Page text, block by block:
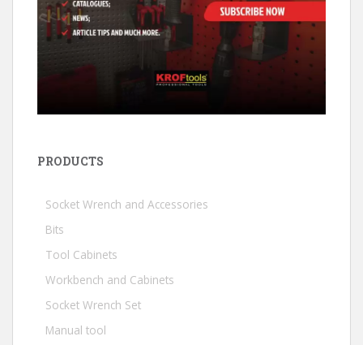
PRODUCTS
Socket Wrench and Accessories
Bits
Tool Cabinets
Workbench and Cabinets
Socket Wrench Set
Manual tool